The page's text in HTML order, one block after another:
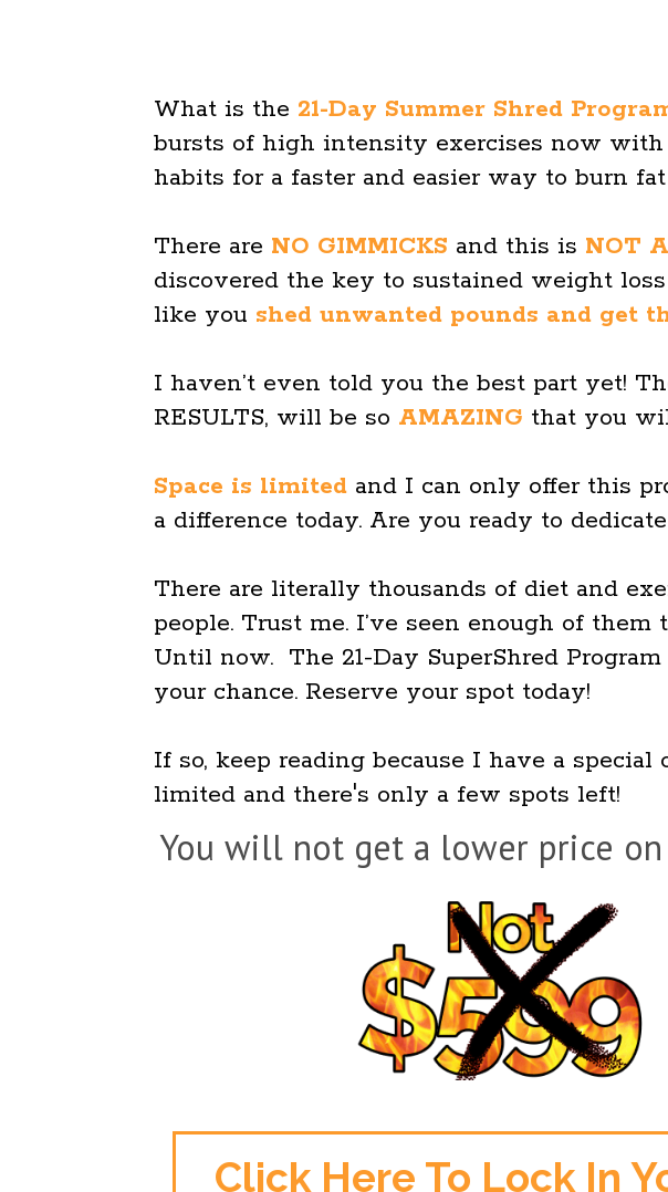
What is the 21-Day Summer Shred
bursts of high intensity exercises now with
habits for a faster and easier way to burn
There are NO GIMMICKS and this is NOT
discovered the key to sustained weight
like you shed unwanted pounds and get
I haven’t even told you the best part yet!
RESULTS, will be so AMAZING that you
Space is limited and I can only offer this
a difference today. Are you ready to
There are literally thousands of diet and
people. Trust me. I’ve seen enough of
Until now. The 21-Day SuperShred
your chance. Reserve your spot today!
If so, keep reading because I have a
limited and there's only a few spots left!
You will not get a lower price
Click Here To Lock In